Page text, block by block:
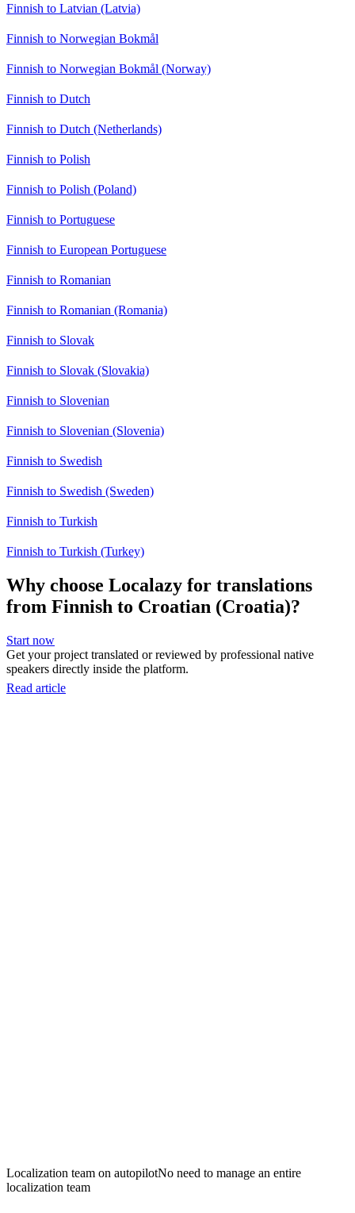
Finnish to Latvian (Latvia)
Finnish to Norwegian Bokmål
Finnish to Norwegian Bokmål (Norway)
Finnish to Dutch
Finnish to Dutch (Netherlands)
Finnish to Polish
Finnish to Polish (Poland)
Finnish to Portuguese
Finnish to European Portuguese
Finnish to Romanian
Finnish to Romanian (Romania)
Finnish to Slovak
Finnish to Slovak (Slovakia)
Finnish to Slovenian
Finnish to Slovenian (Slovenia)
Finnish to Swedish
Finnish to Swedish (Sweden)
Finnish to Turkish
Finnish to Turkish (Turkey)
Why choose Localazy for translations
from Finnish to Croatian (Croatia)?
Start now
Get your project translated or reviewed by professional native
speakers directly inside the platform.
Read article
Localization team on autopilotNo need to manage an entire
localization team